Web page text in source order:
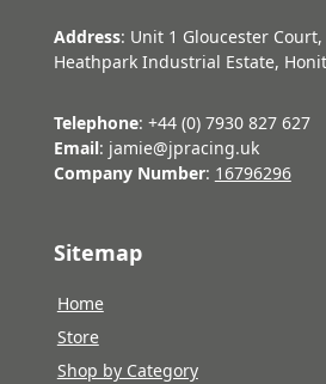
Address: Unit 1 Gloucester
Heathpark Industrial Estate,
Telephone: +44 (0) 7930 827 627
Email: jamie@jpracing.uk
Company Number: 16796296
Sitemap
Home
Store
Shop by Category